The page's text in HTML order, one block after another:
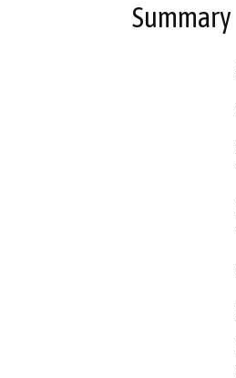
Summary